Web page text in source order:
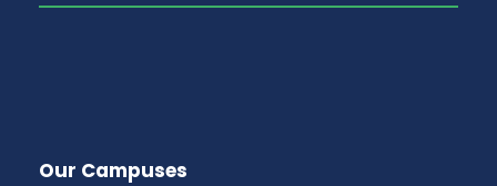
Our Campuses